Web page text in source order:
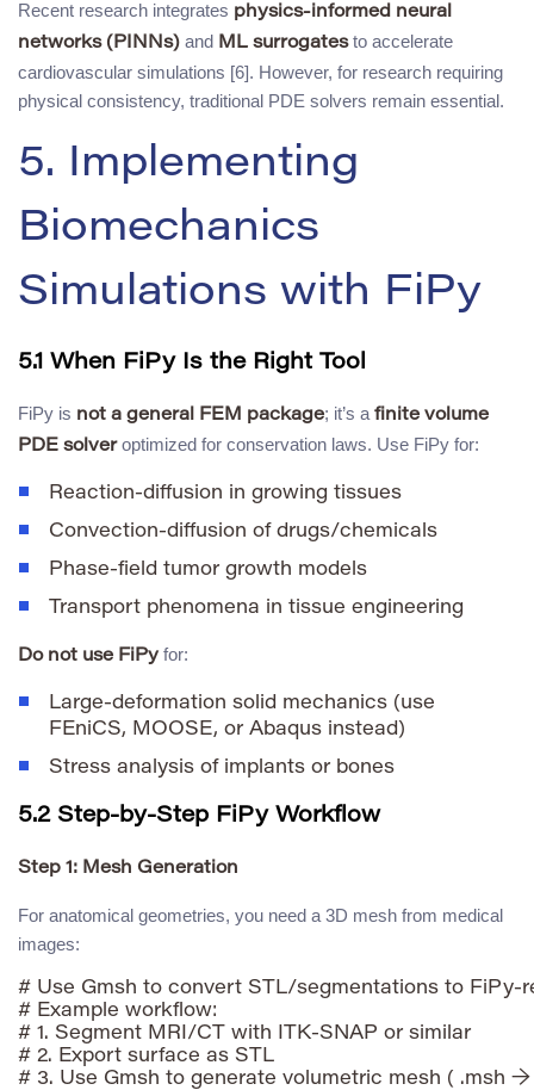
Recent research integrates physics-informed neural
networks (PINNs) and ML surrogatesto accelerate
cardiovascular simulations [6]. However, for research requiring
physical consistency, traditional PDE solvers remain essential.
5. Implementing
Biomechanics
Simulations with FiPy
5.1 When FiPy Is the Right Tool
FiPy is not a general FEM package; it’s a finite volume
PDE solveroptimized for conservation laws. Use FiPy for:
Reaction-diffusion in growing tissues
Convection-diffusion of drugs/chemicals
Phase-field tumor growth models
Transport phenomena in tissue engineering
Do not use FiPy for:
Large-deformation solid mechanics (use
FEniCS, MOOSE, or Abaqus instead)
Stress analysis of implants or bones
5.2 Step-by-Step FiPy Workflow
Step 1: Mesh Generation
For anatomical geometries, you need a 3D mesh from medical
images:
# Use Gmsh to convert STL/segmentations to FiPy-
# Example workflow:
# 1. Segment MRI/CT with ITK-SNAP or similar
# 2. Export surface as STL
# 3. Use Gmsh to generate volumetric mesh ( .msh